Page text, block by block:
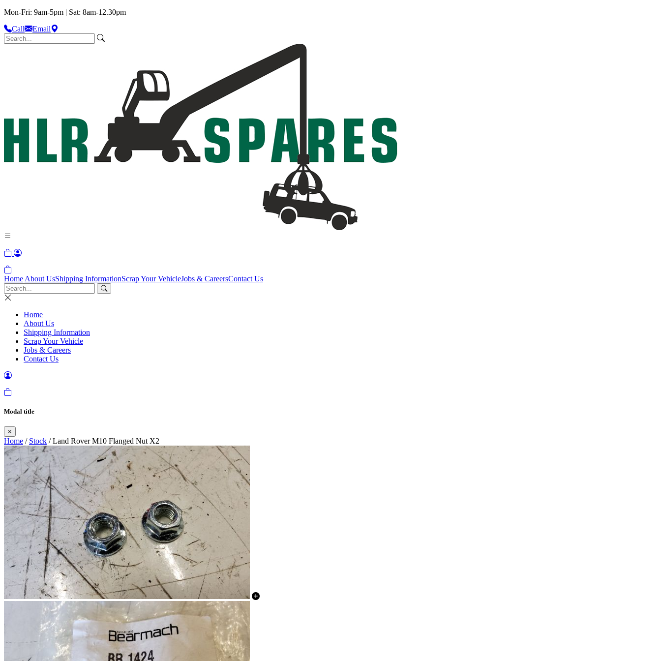
Mon-Fri: 9am-5pm | Sat: 8am-12.30pm
Call
Email
Home About UsShipping InformationScrap Your VehicleJobs & CareersContact Us
Home
About Us
Shipping Information
Scrap Your Vehicle
Jobs & Careers
Contact Us
Modal title
×
Home / Stock / Land Rover M10 Flanged Nut X2